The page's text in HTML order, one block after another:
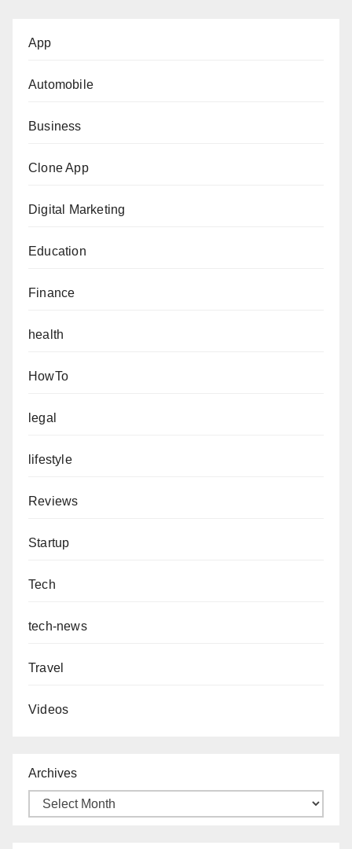
App
Automobile
Business
Clone App
Digital Marketing
Education
Finance
health
HowTo
legal
lifestyle
Reviews
Startup
Tech
tech-news
Travel
Videos
Archives